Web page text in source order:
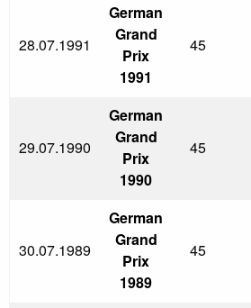
28.07.1991
German
Grand
Prix
1991
45
29.07.1990
German
Grand
Prix
1990
45
30.07.1989
German
Grand
Prix
1989
45